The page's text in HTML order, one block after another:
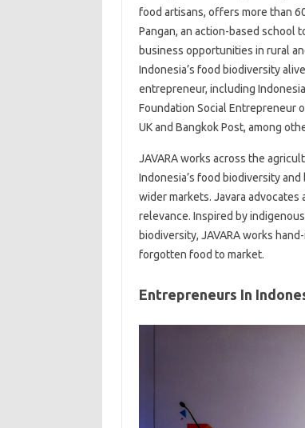
food artisans, offers more than
Pangan, an action-based school
business opportunities in rural
Indonesia’s food biodiversity
entrepreneur, including
Foundation Social Entrepreneur
UK and Bangkok Post, among
JAVARA works across the
Indonesia’s food biodiversity
wider markets. Javara
relevance. Inspired by
biodiversity, JAVARA works
forgotten food to market.
Entrepreneurs In